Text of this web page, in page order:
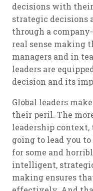
decisions with
strategic decisions
through a
real sense making
managers and in
leaders are
decision and its
Global leaders
their peril. The
leadership
going to lead you
for some and
intelligent,
making ensures